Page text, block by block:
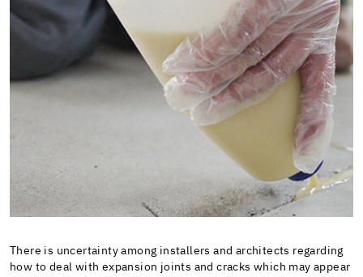
There is uncertainty among installers and architects regarding
how to deal with expansion joints and cracks which may appear